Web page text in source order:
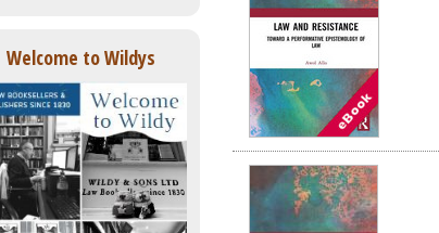
Welcome to Wildys